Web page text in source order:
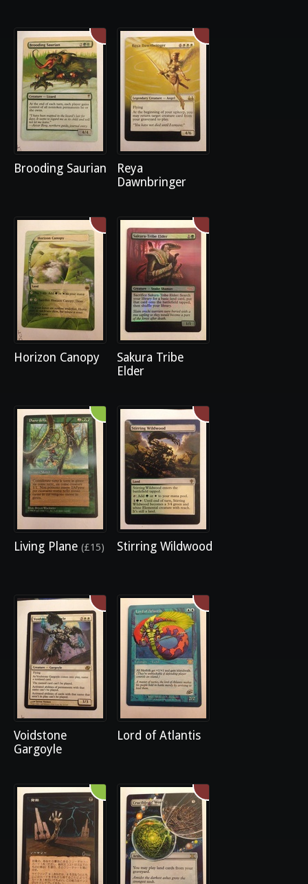
Brooding Saurian
Reya
Dawnbringer
Horizon Canopy
Sakura Tribe
Elder
Living Plane (£15) Stirring Wildwood
Voidstone
Gargoyle
Lord of Atlantis